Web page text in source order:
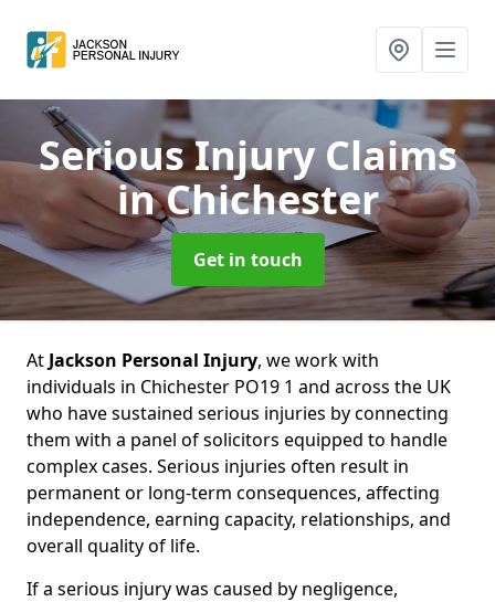
Serious Injury Claims
in Chichester
Get in touch
At Jackson Personal Injury, we work with
individuals in Chichester PO19 1 and across the UK
who have sustained serious injuries by connecting
them with a panel of solicitors equipped to handle
complex cases. Serious injuries often result in
permanent or long-term consequences, affecting
independence, earning capacity, relationships, and
overall quality of life.
If a serious injury was caused by negligence,